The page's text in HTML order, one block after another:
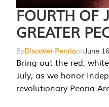
FOURTH OF
GREATER
ByDiscover PeoriaonJune
Bring out the red,
July, as we honor
revolutionary Peoria